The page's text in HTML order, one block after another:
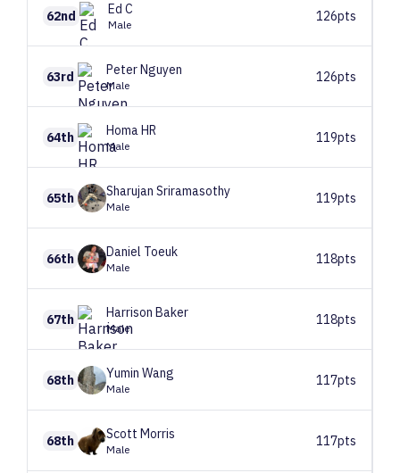
62nd Ed C
Male
126pts
63rd PeterNguyen
Male
126pts
64th HomaHR
Male
119pts
65th Sharujan Sriramasothy
Male
119pts
66th Daniel Toeuk
Male
118pts
67th Harrison Baker
Male
118pts
68th Yumin Wang
Male
117pts
68th Scott Morris
Male
117pts